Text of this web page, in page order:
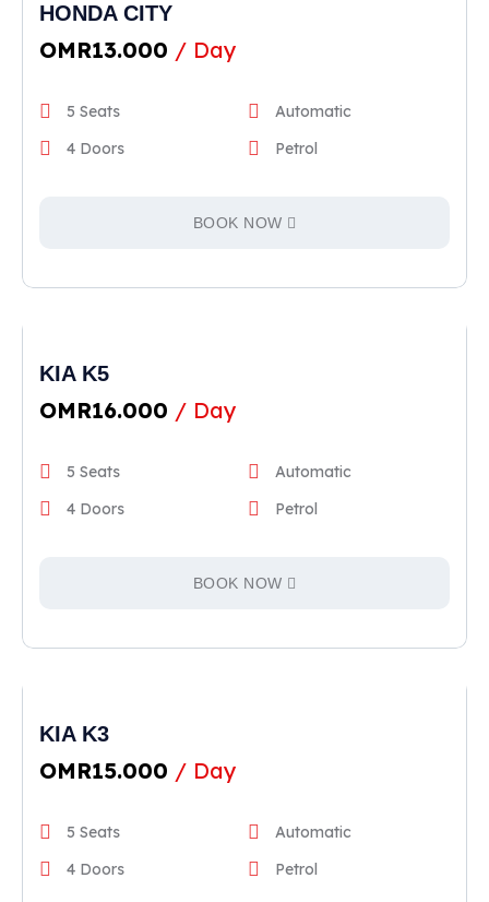
HONDA CITY
OMR13.000 / Day
5 Seats
Automatic
4 Doors
Petrol
BOOK NOW
KIA K5
OMR16.000 / Day
5 Seats
Automatic
4 Doors
Petrol
BOOK NOW
KIA K3
OMR15.000 / Day
5 Seats
Automatic
4 Doors
Petrol